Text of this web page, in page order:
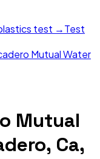
test →Test
Mutual Water
Mutual
Ca,